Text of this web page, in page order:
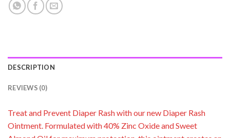
DESCRIPTION
REVIEWS (0)
Treat and Prevent Diaper Rash with our new Diaper Rash
Ointment. Formulated with 40% Zinc Oxide and Sweet